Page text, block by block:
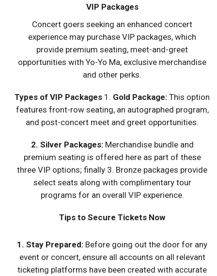
VIP Packages
Concert goers seeking an enhanced concert
experience may purchase VIP packages, which
provide premium seating, meet-and-greet
opportunities with Yo-Yo Ma, exclusive merchandise
and other perks.
Types of VIP Packages 1. Gold Package: This option
features front-row seating, an autographed program,
and post-concert meet and greet opportunities.
2. Silver Packages:Merchandise bundle and
premium seating is offered here as part of these
three VIP options; finally 3. Bronze packages provide
select seats along with complimentary tour
programs for an overall VIP experience.
Tips to Secure Tickets Now
1. Stay Prepared: Before going out the door for any
event or concert, ensure all accounts on all relevant
ticketing platforms have been created with accurate